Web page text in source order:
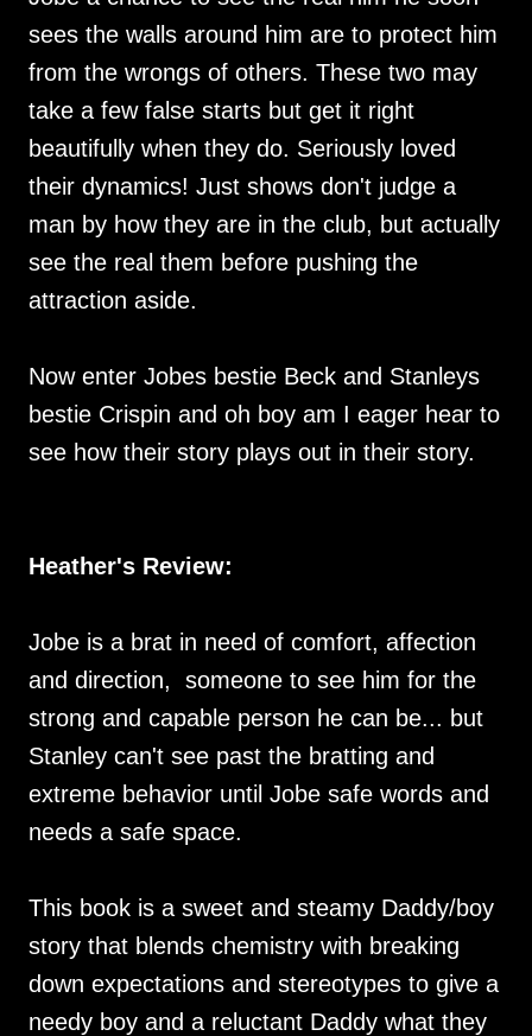
sees the walls around him are to protect him
from the wrongs of others. These two may
take a few false starts but get it right
beautifully when they do. Seriously loved
their dynamics! Just shows don't judge a
man by how they are in the club, but actually
see the real them before pushing the
attraction aside.
Now enter Jobes bestie Beck and Stanleys
bestie Crispin and oh boy am I eager hear to
see how their story plays out in their story.
Heather's Review:
Jobe is a brat in need of comfort, affection
and direction, someone to see him for the
strong and capable person he can be... but
Stanley can't see past the bratting and
extreme behavior until Jobe safe words and
needs a safe space.
This book is a sweet and steamy Daddy/boy
story that blends chemistry with breaking
down expectations and stereotypes to give a
needy boy and a reluctant Daddy what they